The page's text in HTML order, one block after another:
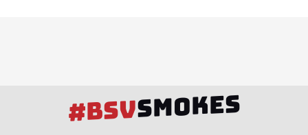
#BSVSMOKES